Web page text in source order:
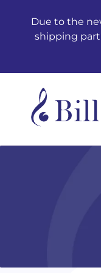
Due to the
shipping